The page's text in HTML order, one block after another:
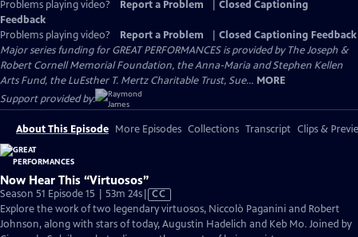
Problems playing video? Report a Problem
Closed Captioning
Feedback
Problems playing video?
Report a Problem
Closed Captioning Feedback
Major series funding for GREAT PERFORMANCES is provided by The Joseph &
Robert Cornell Memorial Foundation, the Anna-Maria and Stephen Kellen
Arts Fund, the LuEsther T. Mertz Charitable Trust, Sue... MORE
Support provided by:
About This Episode More Episodes Collections Transcript Clips &
Now Hear This “Virtuosos”
Season 51 Episode 15 | 53m 24sVideo
has
Closed
CC
Explore the work of two legendary virtuosos, Niccolò Paganini and Robert
Johnson, along with stars of today, Augustin Hadelich and Keb Mo. Joined by